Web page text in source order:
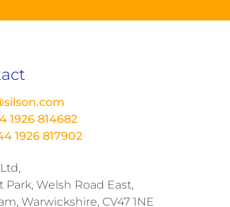
1926 814682
1926 817902
Park, Welsh Road East,
Warwickshire, CV47 1NE